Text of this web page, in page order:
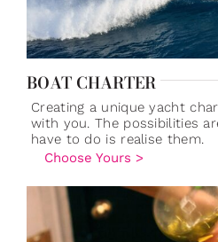
BOAT CHARTER
Creating a unique yacht
with you. The possibilities
have to do is realise them.
Choose Yours >